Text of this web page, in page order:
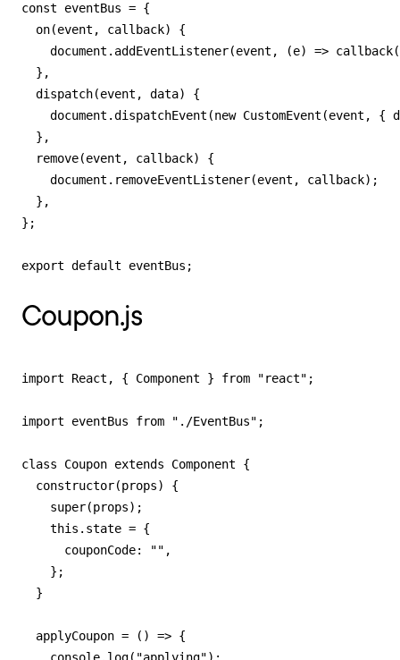
const eventBus = {
  on(event, callback) {
document.addEventListener(event, (e) =>
  },
  dispatch(event, data) {
document.dispatchEvent(new CustomEvent(event, {
  },
  remove(event, callback) {
    document.removeEventListener(event, callback);
  },
};
export default eventBus;
Coupon.js
import React, { Component } from "react";
import eventBus from "./EventBus";
class Coupon extends Component {
  constructor(props) {
    super(props);
    this.state = {
      couponCode: "",
    };
  }
  applyCoupon = () => {